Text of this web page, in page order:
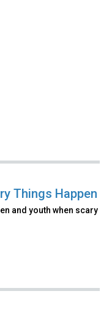
Things Happen
and youth when scary